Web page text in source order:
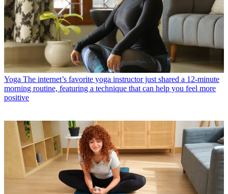
Yoga The internet’s favorite yoga instructor just shared a 12-minute
morning routine, featuring a technique that can help you feel more
positive